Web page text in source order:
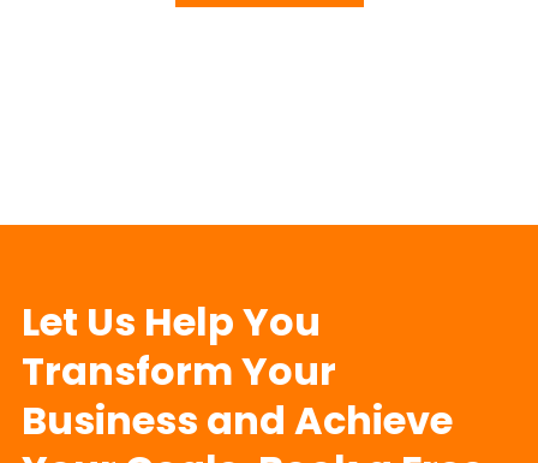
Let Us Help You
Transform Your
Business and Achieve